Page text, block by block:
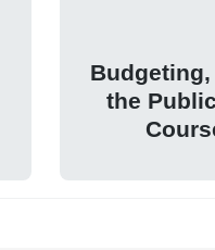
the